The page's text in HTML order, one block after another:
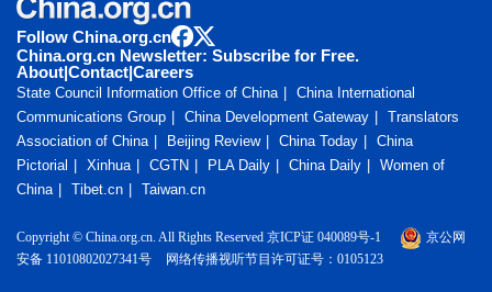
Follow China.org.cn
China.org.cn Newsletter: Subscribe for Free.
About|Contact|Careers
State Council Information Office of China
China International
Communications Group
China Development Gateway
Translators
Association of China
Beijing Review China Today
China
Pictorial
Xinhua CGTN PLA Daily China Daily
Women of
China
Tibet.cn Taiwan.cn
Copyright © China.org.cn. All Rights Reserved 京ICP证 040089号-1
京公网
安备 11010802027341号
网络传播视听节目许可证号：0105123